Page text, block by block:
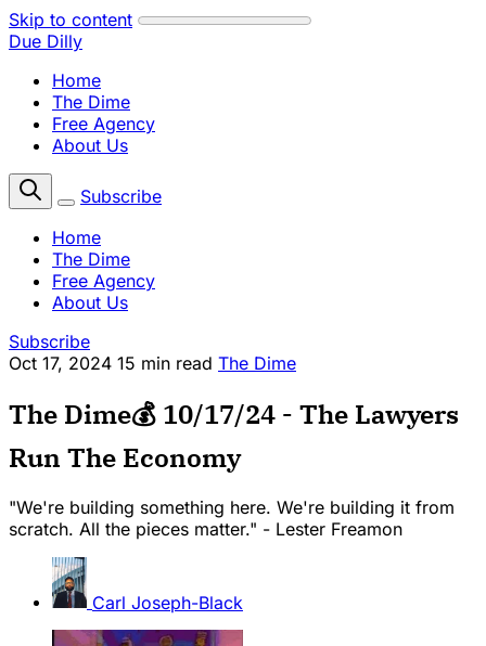
Skip to content
Due Dilly
Home
The Dime
Free Agency
About Us
Subscribe
Home
The Dime
Free Agency
About Us
Subscribe
Oct 17, 2024 15 min read The Dime
The Dime💰 10/17/24 - The Lawyers
Run The Economy
"We're building something here. We're building it from
scratch. All the pieces matter." - Lester Freamon
Carl Joseph-Black